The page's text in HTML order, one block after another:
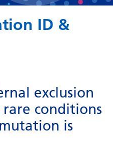
Estonian
French
Frisian
Galician
ID &
exclusion
conditions
is